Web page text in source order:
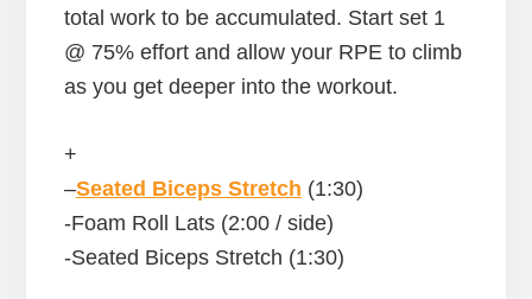
total work to be accumulated. Start set 1
@ 75% effort and allow your RPE to climb
as you get deeper into the workout.
+
–Seated Biceps Stretch (1:30)
-Foam Roll Lats (2:00 / side)
-Seated Biceps Stretch (1:30)